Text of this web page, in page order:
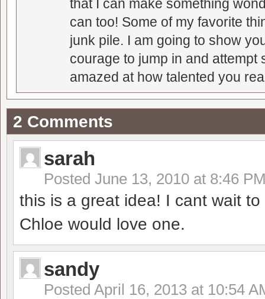
that I can make something
can too! Some of my favorite
junk pile. I am going to show
courage to jump in and attempt
amazed at how talented you
2 Comments
sarah
Posted June 13, 2010 at 8:46
this is a great idea! I cant wait
Chloe would love one.
sandy
Posted April 16, 2013 at 10:54